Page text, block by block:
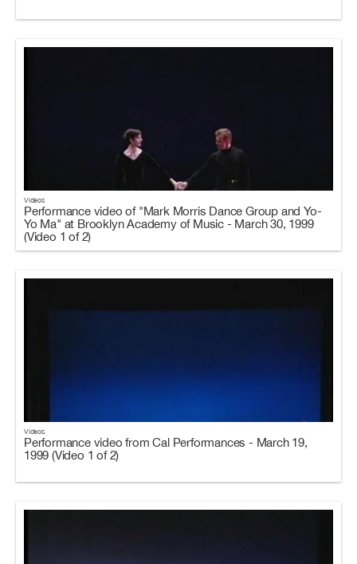
Videos
Performance video of "Mark Morris Dance Group and Yo-
Yo Ma" at Brooklyn Academy of Music - March 30, 1999
(Video 1 of 2)
Videos
Performance video from Cal Performances - March 19,
1999 (Video 1 of 2)